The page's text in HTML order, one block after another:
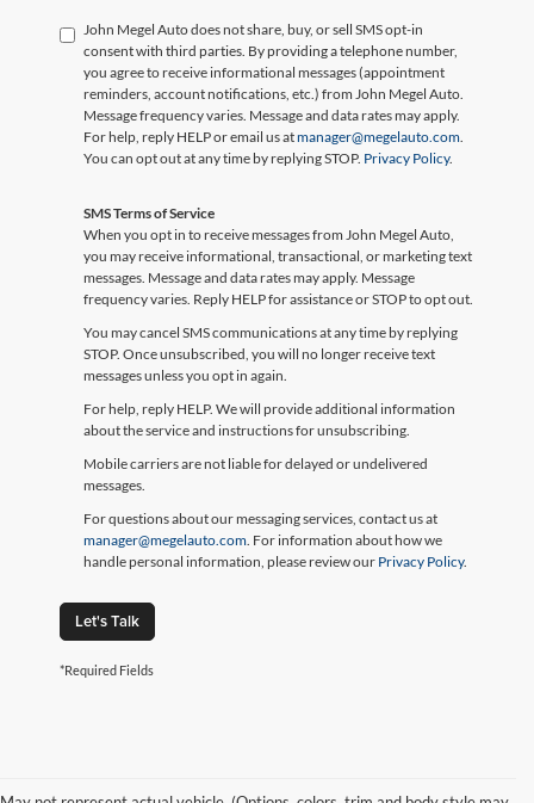
John Megel Auto does not share, buy, or sell SMS opt-in
consent with third parties. By providing a telephone number,
you agree to receive informational messages (appointment
reminders, account notifications, etc.) from John Megel Auto.
Message frequency varies. Message and data rates may apply.
For help, reply HELP or email us atmanager@megelauto.com
You can opt out at any time by replying STOP. Privacy Policy.
SMS Terms of Service
When you opt in to receive messages from John Megel Auto,
you may receive informational, transactional, or marketing text
messages. Message and data rates may apply. Message
frequency varies. Reply HELP for assistance or STOP to opt out.
You may cancel SMS communications at any time by replying
STOP. Once unsubscribed, you will no longer receive text
messages unless you opt in again.
For help, reply HELP. We will provide additional information
about the service and instructions for unsubscribing.
Mobile carriers are not liable for delayed or undelivered
messages.
For questions about our messaging services, contact us at
manager@megelauto.com . For information about how we
handle personal information, please review our Privacy Policy.
Let's Talk
*Required Fields